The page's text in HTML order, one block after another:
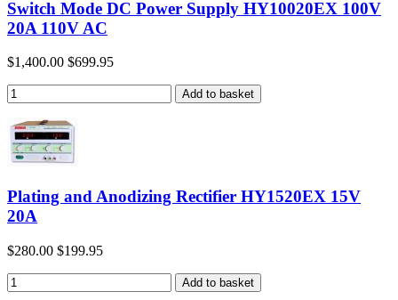
Switch Mode DC Power Supply HY10020EX 100V
20A 110V AC
$1,400.00 $699.95
Plating and Anodizing Rectifier HY1520EX 15V
20A
$280.00 $199.95